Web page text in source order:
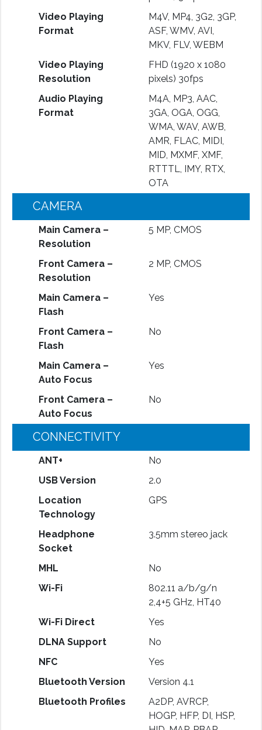
Video Playing
Format
M4V, MP4, 3G2, 3GP,
ASF, WMV, AVI,
MKV, FLV, WEBM
Video Playing
Resolution
FHD (1920 x 1080
pixels) 30fps
Audio Playing
Format
M4A, MP3, AAC,
3GA, OGA, OGG,
WMA, WAV, AWB,
AMR, FLAC, MIDI,
MID, MXMF, XMF,
RTTTL, IMY, RTX,
OTA
CAMERA
Main Camera –
Resolution
5 MP, CMOS
Front Camera –
Resolution
2 MP, CMOS
Main Camera –
Flash
Yes
Front Camera –
Flash
No
Main Camera –
Auto Focus
Yes
Front Camera –
Auto Focus
No
CONNECTIVITY
ANT+
No
USB Version
2.0
Location
Technology
GPS
Headphone
Socket
3.5mm stereo jack
MHL
No
Wi-Fi
802.11 a/b/g/n
2,4+5 GHz, HT40
Wi-Fi Direct
Yes
DLNA Support
No
NFC
Yes
Bluetooth Version
Version 4.1
Bluetooth Profiles
A2DP, AVRCP,
HOGP, HFP, DI, HSP,